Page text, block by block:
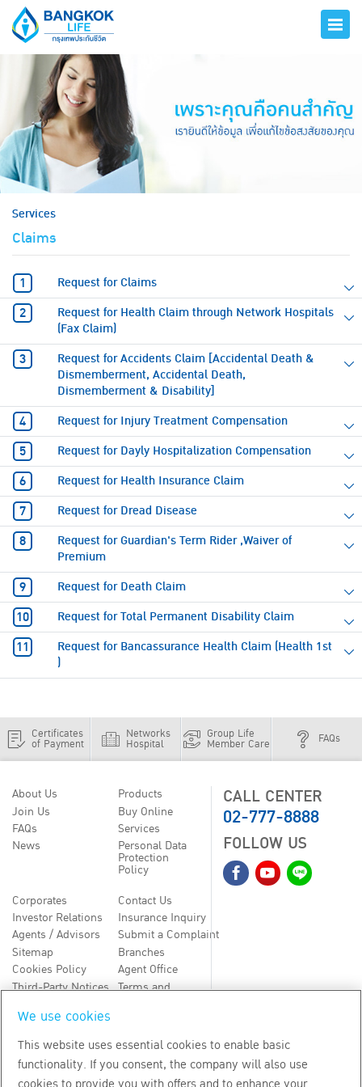
Services
Claims
Request for Claims
Request for Health Claim through Network Hospitals
(Fax Claim)
Request for Accidents Claim [Accidental Death &
Dismemberment, Accidental Death,
Dismemberment & Disability]
Request for Injury Treatment Compensation
Request for Dayly Hospitalization Compensation
Request for Health Insurance Claim
Request for Dread Disease
Request for Guardian's Term Rider ,Waiver of
Premium
Request for Death Claim
Request for Total Permanent Disability Claim
Request for Bancassurance Health Claim (Health 1st
)
Certificates
of Payment
Networks
Hospital
Group Life
Member Care FAQs
About Us
Join Us
FAQs
News
Products
Buy Online
Services
Personal Data
Protection
Policy
Corporates
Investor Relations
Agents / Advisors
Sitemap
Cookies Policy
Third-Party Notices
Contact Us
Insurance Inquiry
Submit a Complaint
Branches
Agent Office
Terms and
CALL CENTER
02-777-8888
FOLLOW US
TH EN
Copyright by Bangkok Life Assurance PLC
We use cookies
This website uses essential cookies to enable basic
functionality. If you consent, the company will also use